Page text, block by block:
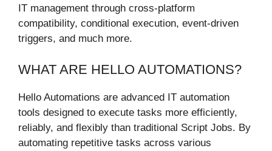
IT management through cross-platform
compatibility, conditional execution, event-driven
triggers, and much more.
WHAT ARE HELLO AUTOMATIONS?
Hello Automations are advanced IT automation
tools designed to execute tasks more efficiently,
reliably, and flexibly than traditional Script Jobs. By
automating repetitive tasks across various